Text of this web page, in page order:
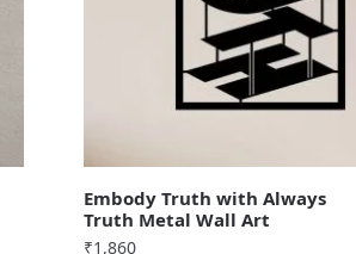
Embody Truth with Always
Truth Metal Wall Art
₹1,860